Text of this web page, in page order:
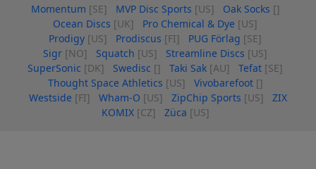
Momentum [SE] MVP Disc Sports [US] Oak Socks []
Ocean Discs [UK] Pro Chemical & Dye [US]
Prodigy [US] Prodiscus [FI] PUG Förlag [SE]
Sigr [NO] Squatch [US] Streamline Discs [US]
SuperSonic [DK] Swedisc [] Taki Sak [AU] Tefat [SE]
Thought Space Athletics [US] Vivobarefoot []
Westside [FI] Wham-O [US] ZipChip Sports [US]
ZIX
KOMIX [CZ] Züca [US]